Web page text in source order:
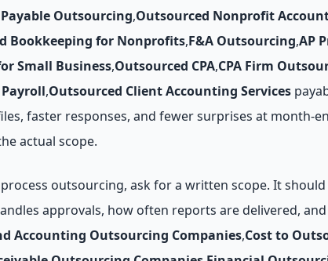
Outsourcing,Outsourced Nonprofit
Bookkeeping for Nonprofits,F&A Outsourcing,AP
Small Business,Outsourced CPA,CPA Firm
,Outsourced Client Accounting Services
faster responses, and fewer surprises at month-
actual scope.
outsourcing, ask for a written scope. It
approvals, how often reports are delivered,
Accounting Outsourcing Companies,Cost to